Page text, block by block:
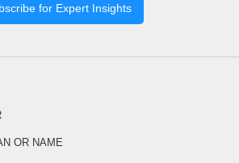
for Expert Insights
OR NAME